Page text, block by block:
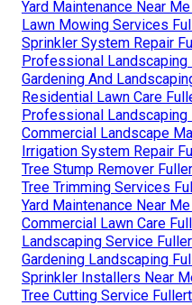
Yard Maintenance Near
Lawn Mowing Services
Sprinkler System Repair
Professional Landscaping
Gardening And
Residential Lawn Care
Professional Landscaping
Commercial Landscape
Irrigation System Repair
Tree Stump Remover
Tree Trimming Services
Yard Maintenance Near
Commercial Lawn Care
Landscaping Service
Gardening Landscaping
Sprinkler Installers Near
Tree Cutting Service